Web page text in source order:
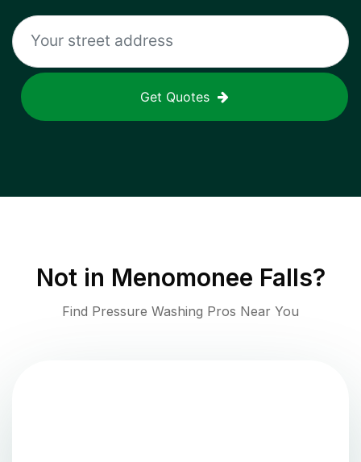
Get Quotes
Not in Menomonee Falls?
Find Pressure Washing Pros Near You